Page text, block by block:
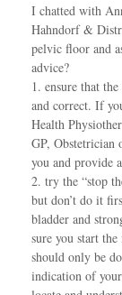
I chatted with
Hahndorf &
pelvic floor and
advice?
1. ensure that
and correct. If
Health
GP,
you and provide
2. try the “stop
but don’t do it
bladder and
sure you start
should only be
indication of